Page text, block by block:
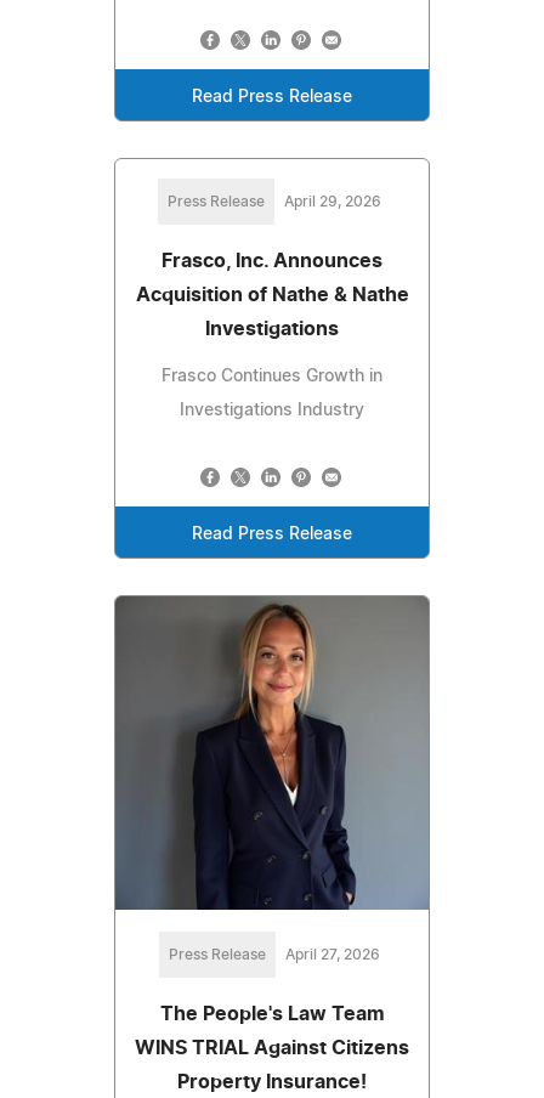
Read Press Release
Press Release April 29, 2026
Frasco, Inc. Announces
Acquisition of Nathe & Nathe
Investigations
Frasco Continues Growth in
Investigations Industry
Read Press Release
Press Release April 27, 2026
The People's Law Team
WINS TRIAL Against Citizens
Property Insurance!